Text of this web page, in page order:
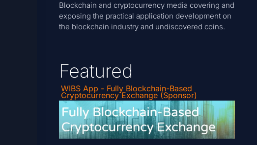
Blockchain and cryptocurrency media covering and
exposing the practical application development on
the blockchain industry and undiscovered coins.
Featured
WIBS App - Fully Blockchain-Based
Cryptocurrency Exchange (Sponsor)